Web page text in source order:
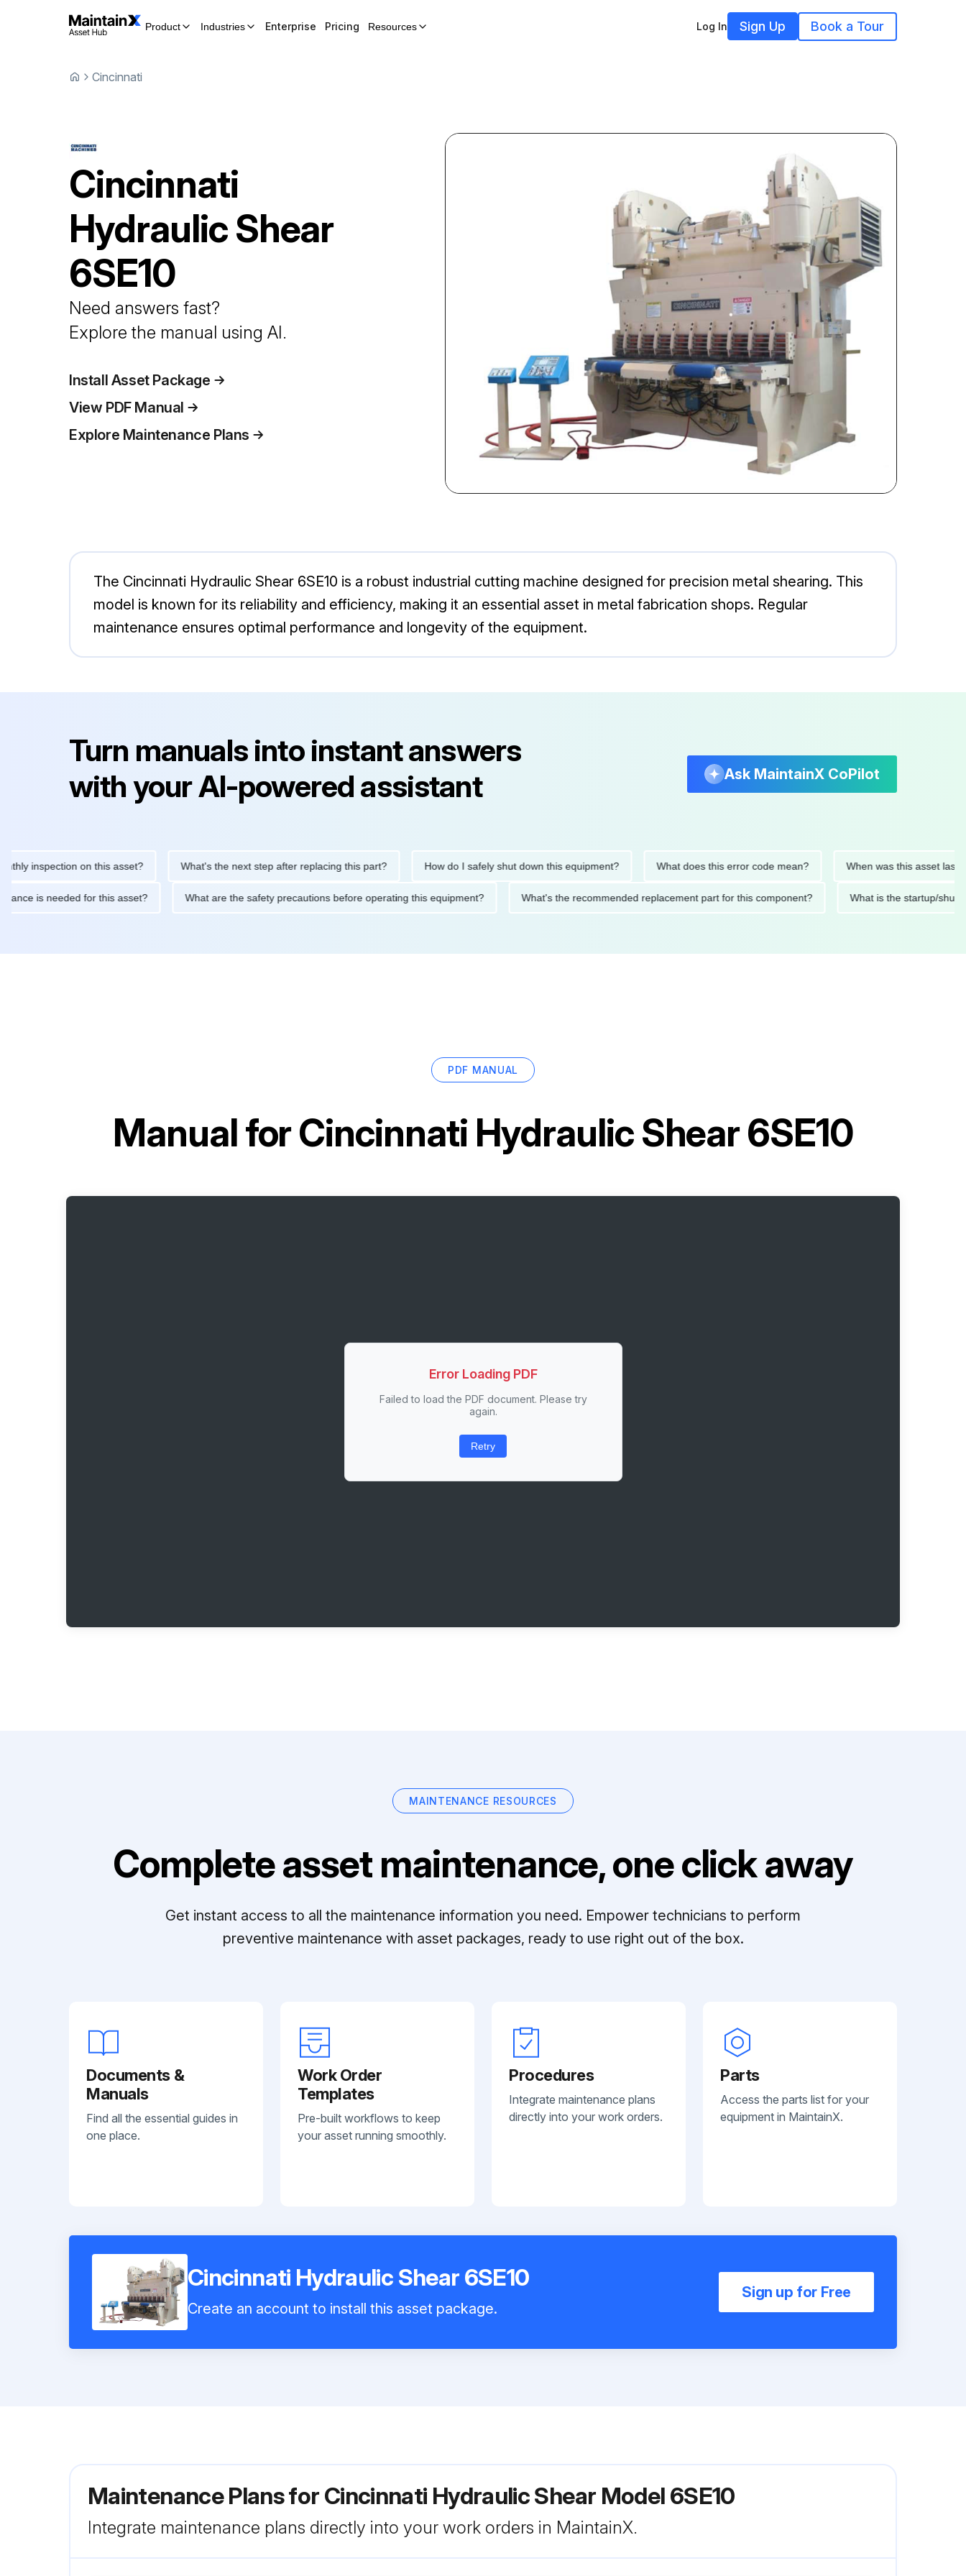
Product Industries Enterprise Pricing Resources Log In Sign Up Book a Tour
Cincinnati
Cincinnati
Hydraulic Shear
6SE10
Need answers fast?
Explore the manual using AI.
Install Asset Package
View PDF Manual
Explore Maintenance Plans
The Cincinnati Hydraulic Shear 6SE10 is a robust industrial cutting machine designed for precision metal shearing. This
model is known for its reliability and efficiency, making it an essential asset in metal fabrication shops. Regular
maintenance ensures optimal performance and longevity of the equipment.
Turn manuals into instant answers
with your AI-powered assistant
Ask MaintainX CoPilot
on this asset? What's the next step after replacing this part? How do I safely shut down this equipment? What does this error code mean? When was this asset last
is needed for this asset? What are the safety precautions before operating this equipment? What's the recommended replacement part for this component? What is the
PDF MANUAL
Manual forCincinnati Hydraulic Shear 6SE10
Error Loading PDF
Failed to load the PDF document. Please try
again.
Retry
MAINTENANCE RESOURCES
Complete asset maintenance, one click away
Get instant access to all the maintenance information you need. Empower technicians to perform
preventive maintenance with asset packages, ready to use right out of the box.
Documents &
Manuals
Find all the essential guides in
one place.
Work Order
Templates
Pre-built workflows to keep
your asset running smoothly.
Procedures
Integrate maintenance plans
directly into your work orders.
Parts
Access the parts list for your
equipment in MaintainX.
Cincinnati Hydraulic Shear 6SE10
Create an account to install this asset package.
Sign up for Free
Maintenance Plans for Cincinnati Hydraulic Shear Model 6SE10
Integrate maintenance plans directly into your work orders in MaintainX.